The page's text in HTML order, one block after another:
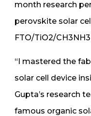
month research
perovskite solar
FTO/TiO2/
“I mastered the
solar cell device
Gupta’s research
famous organic